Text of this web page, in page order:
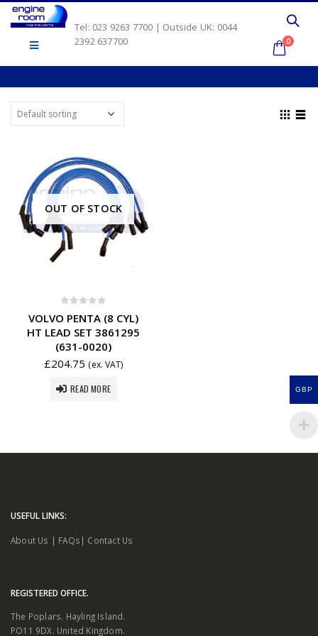
Tel: 023 9263 7700 | Outside UK: 0044
2392 637700
0
OUT OF STOCK
VOLVO PENTA (8 CYL)
HT LEAD SET 3861295
(631-0020)
£204.75 (ex. VAT)
READ MORE
USEFUL LINKS:
About Us | FAQs | Contact Us
REGISTERED OFFICE.
The Poplars. Hayling Island.
PO11 9DX. United Kingdom.
GBP